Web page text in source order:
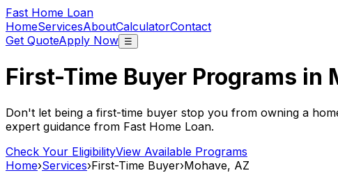
Fast Home Loan
HomeServicesAboutCalculatorContact
Get QuoteApply Now ☰
First-Time Buyer Programs in
Don't let being a first-time buyer stop you from owning a
expert guidance from Fast Home Loan.
Check Your EligibilityView Available Programs
Home›Services›First-Time Buyer›Mohave, AZ